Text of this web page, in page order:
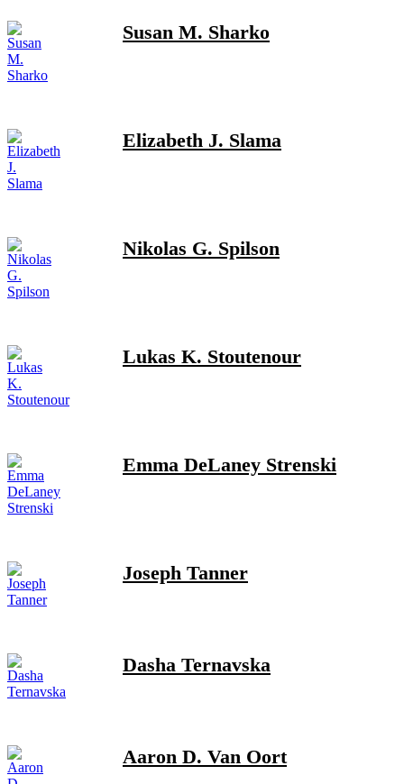
Susan M. Sharko
Elizabeth J. Slama
Nikolas G. Spilson
Lukas K. Stoutenour
Emma DeLaney Strenski
Joseph Tanner
Dasha Ternavska
Aaron D. Van Oort